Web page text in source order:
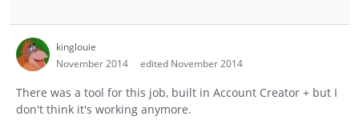
kinglouie
November 2014
edited November 2014
There was a tool for this job, built in Account Creator + but I
don't think it's working anymore.